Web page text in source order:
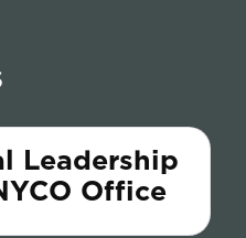
Leadership
Office